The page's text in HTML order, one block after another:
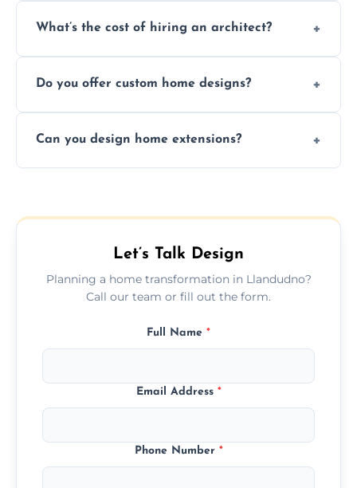
follows regulations, brings creative design
What’s the cost of hiring an architect?
services, typically charged as a percentage
Do you offer custom home designs?
custom, tailored around your lifestyle,
Can you design home extensions?
beautifully with your existing property
Let’s Talk Design
Planning a home transformation in Llandudno?
Call our team or fill out the form.
Full Name *
Email Address *
Phone Number *